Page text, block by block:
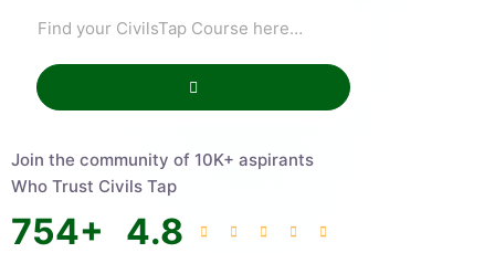
Join the community of 10K+ aspirants
Who Trust Civils Tap
754+ 4.8